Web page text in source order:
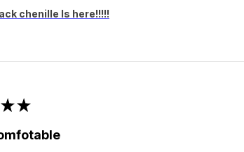
chenille Is here!!!!!
★★